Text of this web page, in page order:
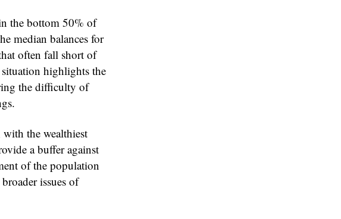
the bottom 50% of
median balances for
often fall short of
highlights the
the difficulty of
the wealthiest
a buffer against
of the population
issues of